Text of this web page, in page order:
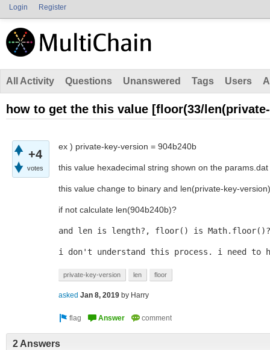
Login Register
All Activity Questions Unanswered Tags Users
how to get the this value [floor(33/
+4
votes
ex ) private-key-version = 904b240b
this value hexadecimal string shown on the params.dat
this value change to binary and len(private-key-
if not calculate len(904b240b)?
and len is length?, floor() is Math.floor()?
i don't understand this process. i need to
private-key-version len floor
asked Jan 8, 2019 by Harry
2 Answers